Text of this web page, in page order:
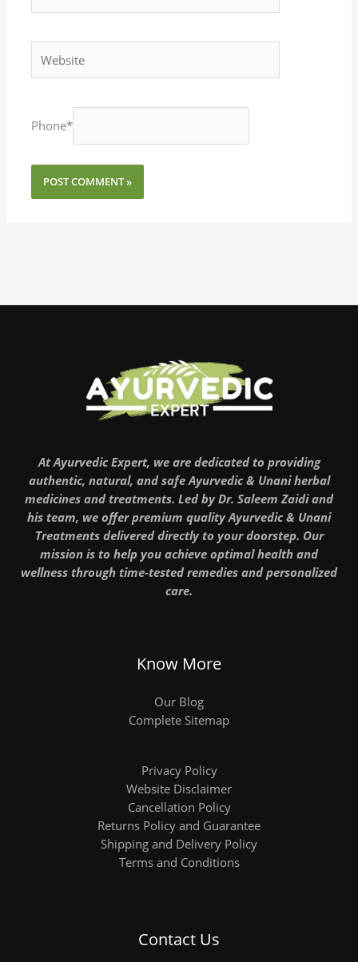
Phone*
At Ayurvedic Expert, we are dedicated to providing
authentic, natural, and safe Ayurvedic & Unani herbal
medicines and treatments. Led by Dr. Saleem Zaidi and
his team, we offer premium quality Ayurvedic & Unani
Treatments delivered directly to your doorstep. Our
mission is to help you achieve optimal health and
wellness through time-tested remedies and personalized
care.
Know More
Our Blog
Complete Sitemap
Privacy Policy
Website Disclaimer
Cancellation Policy
Returns Policy and Guarantee
Shipping and Delivery Policy
Terms and Conditions
Contact Us